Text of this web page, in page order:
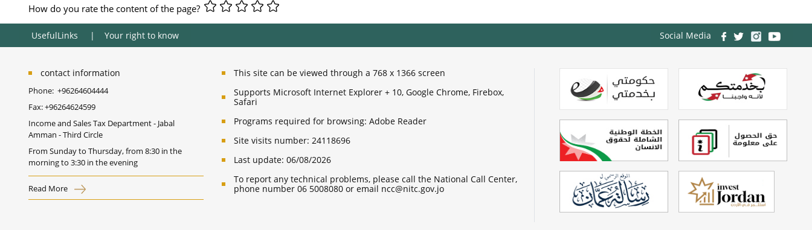
How do you rate the content of the page?
UsefulLinks Your right to know Social Media
contact information
Phone: +96264604444
Fax:+96264624599
Income and Sales Tax Department - Jabal
Amman - Third Circle
From Sunday to Thursday, from 8:30 in the
morning to 3:30 in the evening
Read More
This site can be viewed through a 768 x 1366 screen
Supports Microsoft Internet Explorer + 10, Google Chrome, Firebox,
Safari
Programs required for browsing: Adobe Reader
Site visits number: 24118696
Last update: 06/08/2026
To report any technical problems, please call the National Call Center,
phone number 06 5008080 or email ncc@nitc.gov.jo